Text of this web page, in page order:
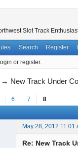
Slot Track
Search Register
or register.
→ New Track Under
6 7
8
May 28, 2012 11:01
Re: New Track